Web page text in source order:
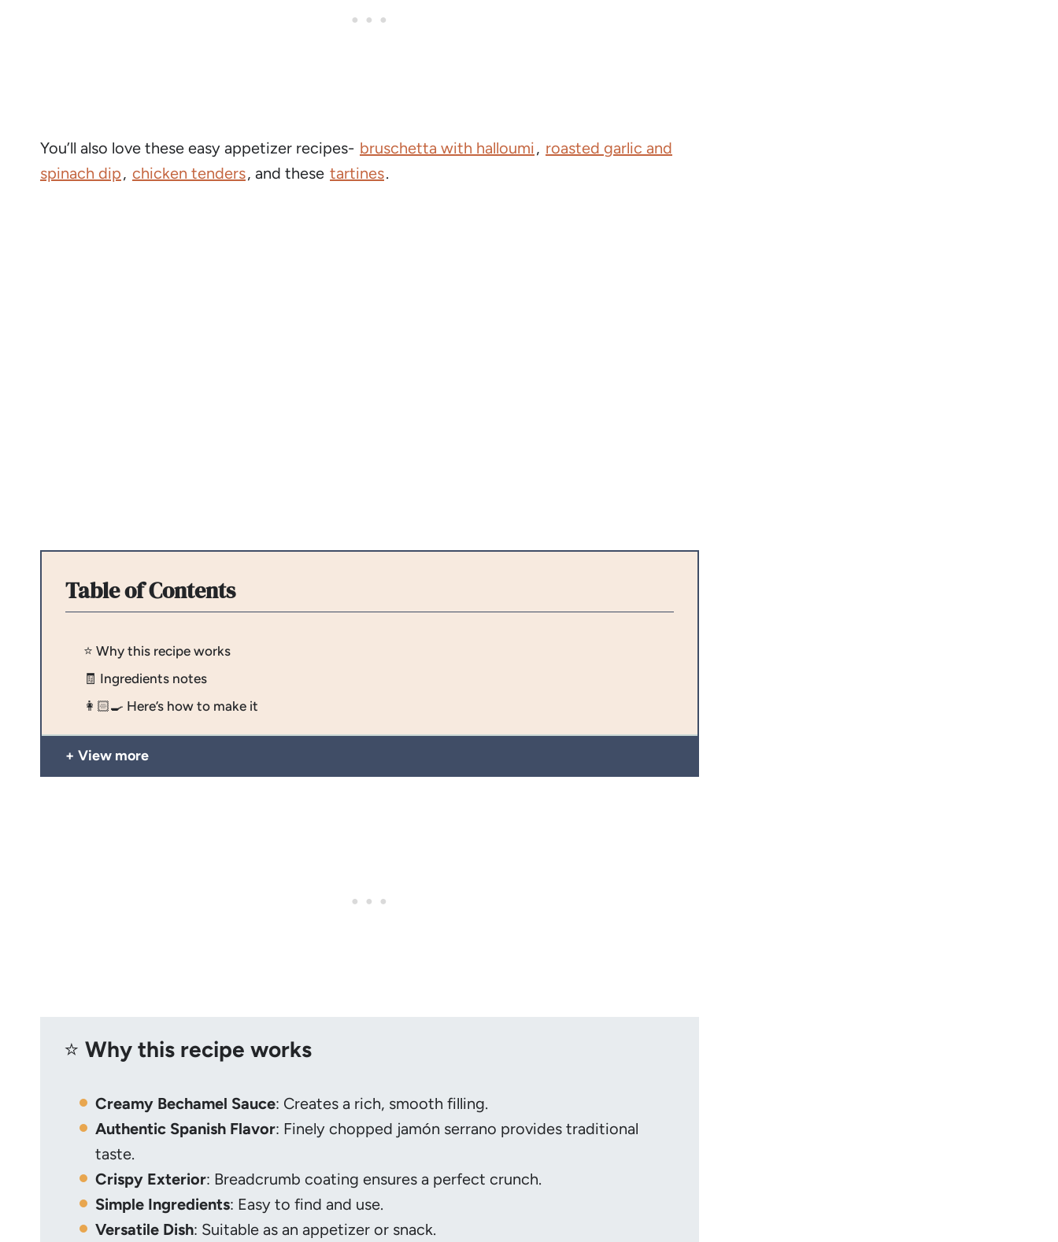
You’ll also love these easy appetizer recipes- bruschetta with halloumi, roasted garlic and
spinach dip, chicken tenders, and these tartines.
Table of Contents
⭐️ Why this recipe works
🧾 Ingredients notes
👩🏻‍🍳 Here’s how to make it
View more
⭐️ Why this recipe works
Creamy Bechamel Sauce: Creates a rich, smooth filling.
Authentic Spanish Flavor: Finely chopped jamón serrano provides traditional
taste.
Crispy Exterior: Breadcrumb coating ensures a perfect crunch.
Simple Ingredients: Easy to find and use.
Versatile Dish: Suitable as an appetizer or snack.